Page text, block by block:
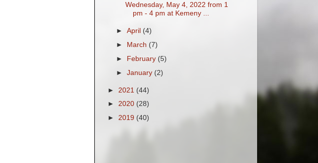
Wednesday, May 4, 2022 from 1
pm - 4 pm at Kemeny ...
►April (4)
► March (7)
► February (5)
►January (2)
► 2021 (44)
► 2020 (28)
► 2019 (40)